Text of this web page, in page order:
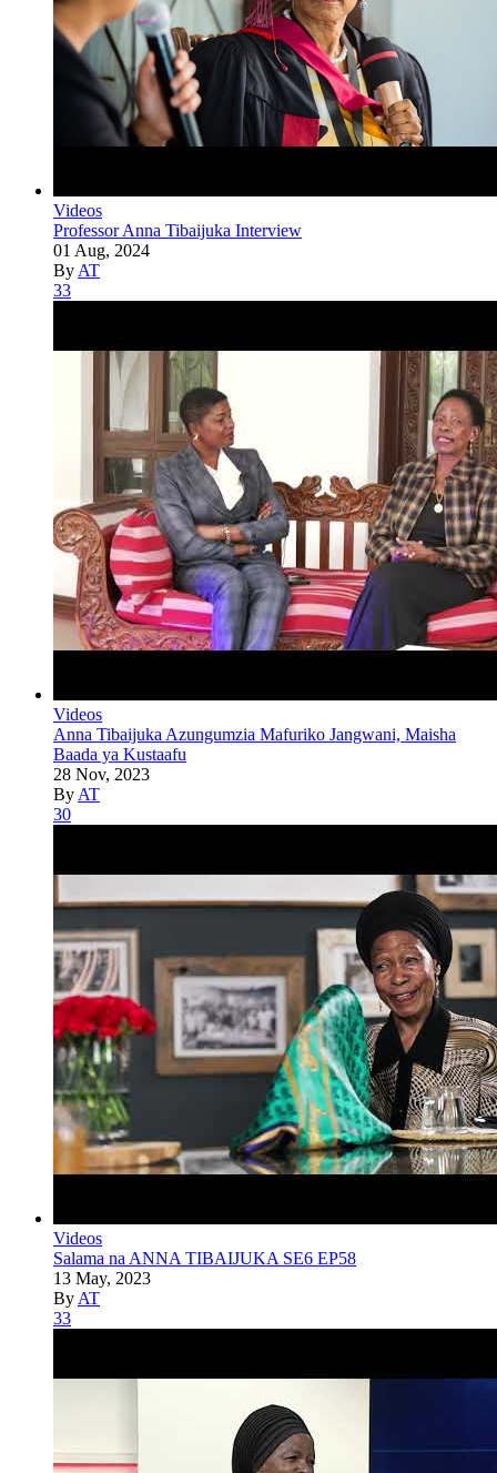
Videos
Professor Anna Tibaijuka Interview
01 Aug, 2024
By AT
33
Videos
Anna Tibaijuka Azungumzia Mafuriko Jangwani, Maisha
Baada ya Kustaafu
28 Nov, 2023
By AT
30
Videos
Salama na ANNA TIBAIJUKA SE6 EP58
13 May, 2023
By AT
33